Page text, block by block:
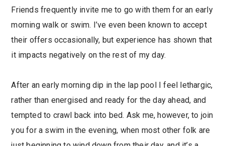
Friends frequently invite me to go with them for an early
morning walk or swim. I’ve even been known to accept
their offers occasionally, but experience has shown that
it impacts negatively on the rest of my day.
After an early morning dip in the lap pool I feel lethargic,
rather than energised and ready for the day ahead, and
tempted to crawl back into bed. Ask me, however, to join
you for a swim in the evening, when most other folk are